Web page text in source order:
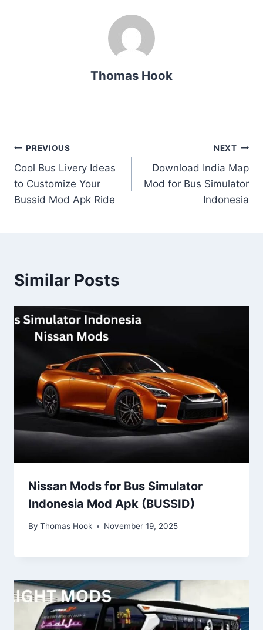
Thomas Hook
Post
navigation
PREVIOUS
Cool Bus Livery Ideas
to Customize Your
Bussid Mod Apk Ride
NEXT
Download India Map
Mod for Bus Simulator
Indonesia
Similar Posts
Nissan Mods for Bus Simulator
Indonesia Mod Apk (BUSSID)
By Thomas Hook November 19, 2025